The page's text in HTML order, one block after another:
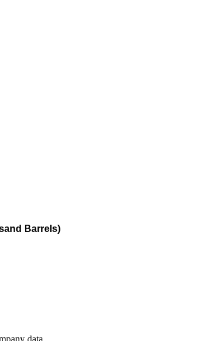
Barrels)
data.